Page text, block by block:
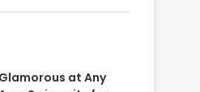
Glamorous at Any